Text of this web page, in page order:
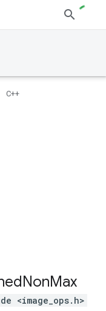
C++
NonMax
<image_ops.h>